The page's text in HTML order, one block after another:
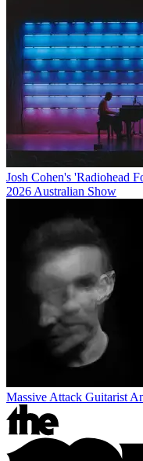
Josh Cohen's 'Radiohead
2026 Australian Show
Massive Attack Guitarist